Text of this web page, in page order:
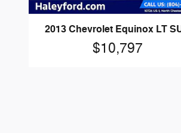
2013 Chevrolet Equinox LT
$10,797